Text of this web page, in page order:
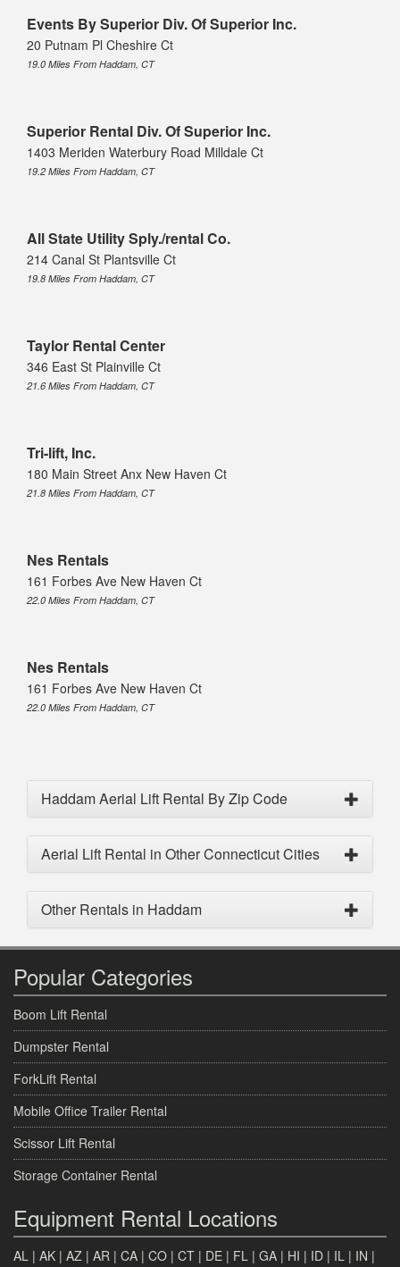
Events By Superior Div. Of Superior Inc.
20 Putnam Pl Cheshire Ct
19.0 Miles From Haddam, CT
Superior Rental Div. Of Superior Inc.
1403 Meriden Waterbury Road Milldale Ct
19.2 Miles From Haddam, CT
All State Utility Sply./rental Co.
214 Canal St Plantsville Ct
19.8 Miles From Haddam, CT
Taylor Rental Center
346 East St Plainville Ct
21.6 Miles From Haddam, CT
Tri-lift, Inc.
180 Main Street Anx New Haven Ct
21.8 Miles From Haddam, CT
Nes Rentals
161 Forbes Ave New Haven Ct
22.0 Miles From Haddam, CT
Nes Rentals
161 Forbes Ave New Haven Ct
22.0 Miles From Haddam, CT
Haddam Aerial Lift Rental By Zip Code
Aerial Lift Rental in Other Connecticut Cities
Other Rentals in Haddam
Popular Categories
Boom Lift Rental
Dumpster Rental
ForkLift Rental
Mobile Office Trailer Rental
Scissor Lift Rental
Storage Container Rental
Equipment Rental Locations
AL | AK | AZ | AR | CA | CO | CT | DE | FL | GA | HI | ID | IL | IN |